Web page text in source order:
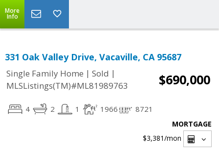
More
Info
331 Oak Valley Drive, Vacaville, CA 95687
Single Family Home | Sold |
MLSListings(TM)#ML81989763
$690,000
4 2 1 1966 8721
MORTGAGE
$3,381/mon